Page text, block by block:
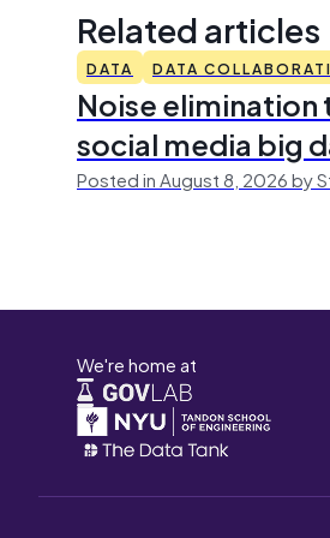
Related articles
DATA DATA
Noise elimination
social media big
Posted in August 8, 2026 by
We're home at